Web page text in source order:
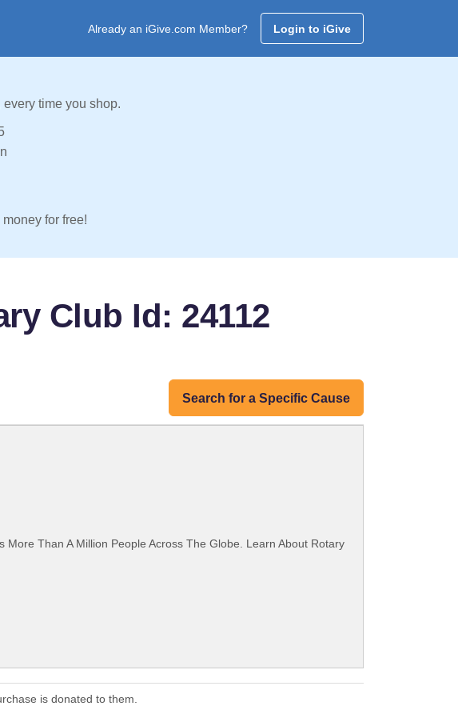
Already an iGive.com Member? Login to iGive
time you shop.
for free!
Club Id: 24112
Search for a Specific Cause
Than A Million People Across The Globe. Learn About Rotary
is donated to them.